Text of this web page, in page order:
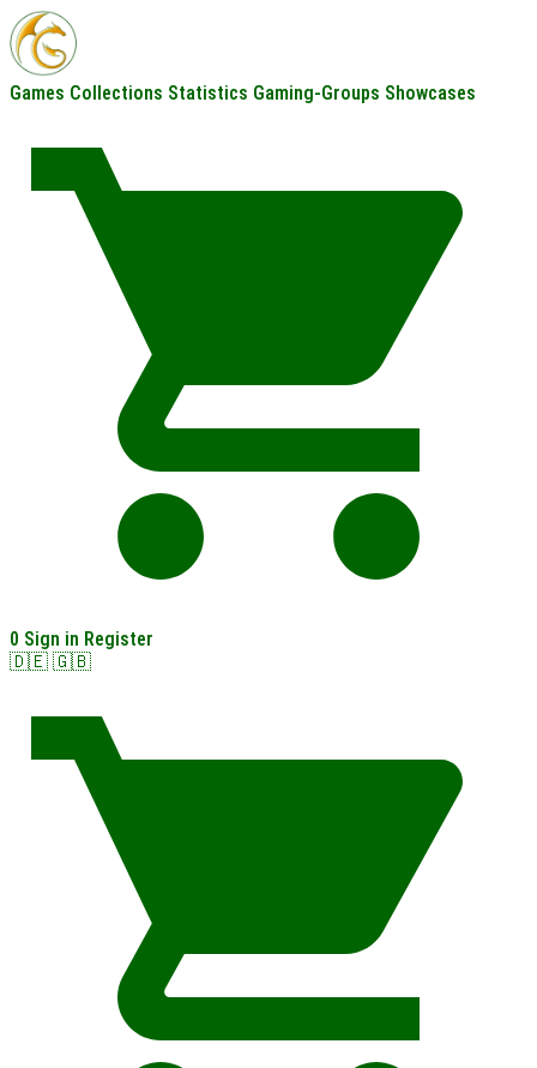
Games Collections Statistics Gaming-Groups Showcases
0 Sign in Register
🇩🇪 🇬🇧